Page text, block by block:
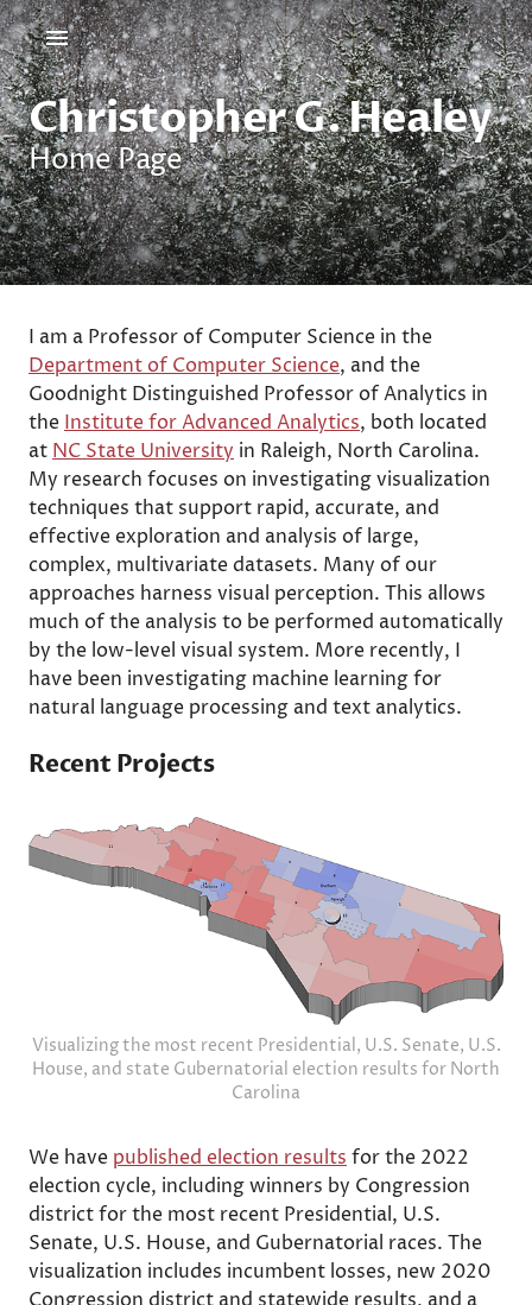
Christopher G. Healey
Home Page
I am a Professor of Computer Science in the
Department of Computer Science, and the
Goodnight Distinguished Professor of Analytics in
the Institute for Advanced Analytics, both located
at NC State University in Raleigh, North Carolina.
My research focuses on investigating visualization
techniques that support rapid, accurate, and
effective exploration and analysis of large,
complex, multivariate datasets. Many of our
approaches harness visual perception. This allows
much of the analysis to be performed automatically
by the low-level visual system. More recently, I
have been investigating machine learning for
natural language processing and text analytics.
Recent Projects
Visualizing the most recent Presidential, U.S. Senate, U.S.
House, and state Gubernatorial election results for North
Carolina
We have published election results for the 2022
election cycle, including winners by Congression
district for the most recent Presidential, U.S.
Senate, U.S. House, and Gubernatorial races. The
visualization includes incumbent losses, new 2020